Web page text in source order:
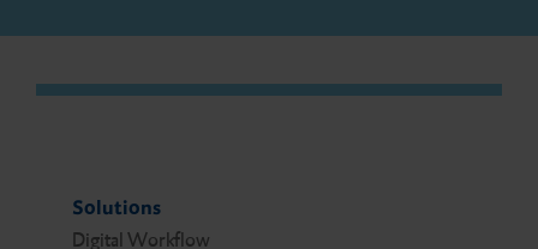
Solutions
Digital Work­flow